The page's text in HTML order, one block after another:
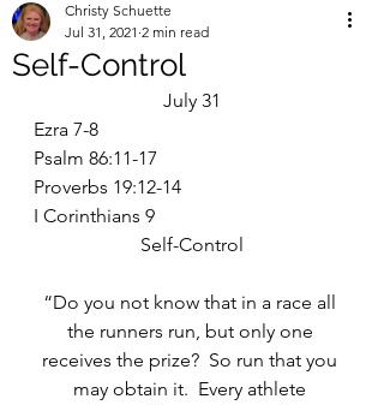
Self-Control
Christy Schuette
Jul 31, 2021 2 min read
July 31
Ezra 7-8
Psalm 86:11-17
Proverbs 19:12-14
I Corinthians 9
Self-Control
“Do you not know that in a race all
the runners run, but only one
receives the prize?  So run that you
may obtain it.  Every athlete